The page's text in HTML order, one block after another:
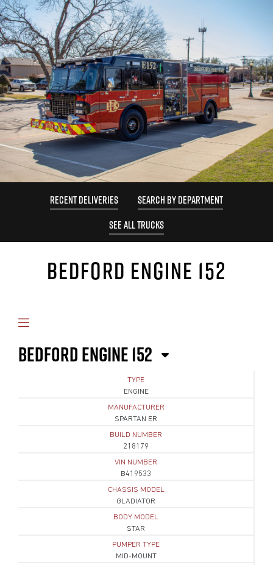
RECENT DELIVERIES
SEARCH BY DEPARTMENT
SEE ALL TRUCKS
BEDFORD ENGINE 152
BEDFORD ENGINE 152
TYPE
ENGINE
MANUFACTURER
SPARTAN ER
BUILD NUMBER
218179
VIN NUMBER
B419533
CHASSIS MODEL
GLADIATOR
BODY MODEL
STAR
PUMPER TYPE
MID-MOUNT